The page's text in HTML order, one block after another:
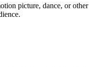
picture, dance, or other